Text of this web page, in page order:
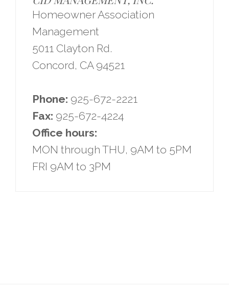
Homeowner Association
Management
5011 Clayton Rd.
Concord, CA 94521
Phone: 925-672-2221
Fax: 925-672-4224
Office hours:
MON through THU, 9AM to 5PM
FRI 9AM to 3PM